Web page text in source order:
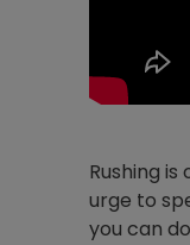
Rushing
urge to
you can